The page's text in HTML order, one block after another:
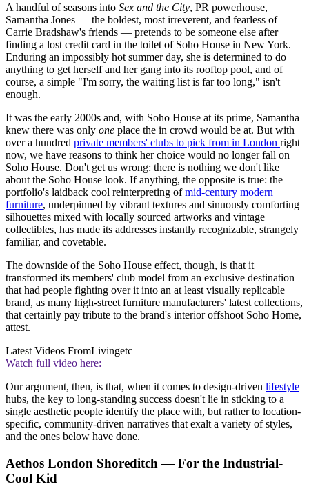
A handful of seasons into Sex and the City, PR powerhouse,
Samantha Jones — the boldest, most irreverent, and fearless of
Carrie Bradshaw's friends — pretends to be someone else after
finding a lost credit card in the toilet of Soho House in New York.
Enduring an impossibly hot summer day, she is determined to do
anything to get herself and her gang into its rooftop pool, and of
course, a simple "I'm sorry, the waiting list is far too long," isn't
enough.
It was the early 2000s and, with Soho House at its prime, Samantha
knew there was only one place the in crowd would be at. But with
over a hundred private members' clubs to pick from in London right
now, we have reasons to think her choice would no longer fall on
Soho House. Don't get us wrong: there is nothing we don't like
about the Soho House look. If anything, the opposite is true: the
portfolio's laidback cool reinterpreting ofmid-century modern
furniture, underpinned by vibrant textures and sinuously comforting
silhouettes mixed with locally sourced artworks and vintage
collectibles, has made its addresses instantly recognizable, strangely
familiar, and covetable.
The downside of the Soho House effect, though, is that it
transformed its members' club model from an exclusive destination
that had people fighting over it into an at least visually replicable
brand, as many high-street furniture manufacturers' latest collections,
that certainly pay tribute to the brand's interior offshoot Soho Home,
attest.
Latest Videos FromLivingetc
Watch full video here:
Our argument, then, is that, when it comes to design-driven lifestyle
hubs, the key to long-standing success doesn't lie in sticking to a
single aesthetic people identify the place with, but rather to location-
specific, community-driven narratives that exalt a variety of styles,
and the ones below have done.
Aethos London Shoreditch — For the Industrial-
Cool Kid